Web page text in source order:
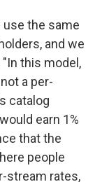
the same
and we
this model,
a per-
catalog
earn 1%
that the
people
stream rates,